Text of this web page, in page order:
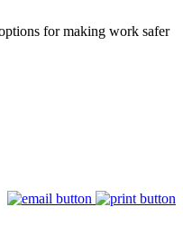
for making work safer